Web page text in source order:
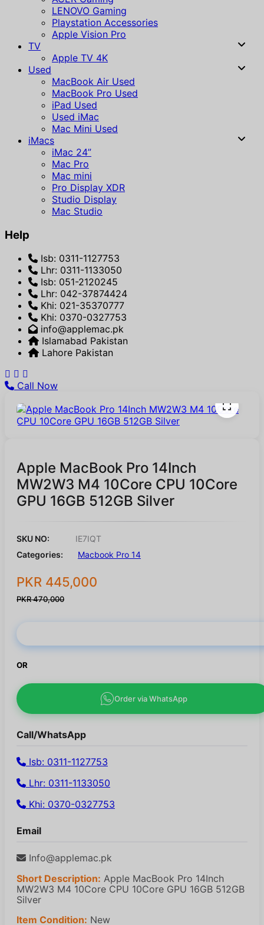
LENOVO Gaming
Playstation Accessories
Apple Vision Pro
TV
Apple TV 4K
Used
MacBook Air Used
MacBook Pro Used
iPad Used
Used iMac
Mac Mini Used
iMacs
iMac 24”
Mac Pro
Mac mini
Pro Display XDR
Studio Display
Mac Studio
Help
Isb: 0311-1127753
Lhr: 0311-1133050
Isb: 051-2120245
Lhr: 042-37874424
Khi: 021-35370777
Khi: 0370-0327753
info@applemac.pk
Islamabad Pakistan
Lahore Pakistan
Call Now
Apple MacBook Pro 14Inch
MW2W3 M4 10Core CPU 10Core
GPU 16GB 512GB Silver
SKU NO:
IE7IQT
Categories:
Macbook Pro 14
PKR 445,000
PKR 470,000
OR
Order via WhatsApp
Call/WhatsApp
Isb: 0311-1127753
Lhr: 0311-1133050
Khi: 0370-0327753
Email
Info@applemac.pk
Short Description: Apple MacBook Pro 14Inch
MW2W3 M4 10Core CPU 10Core GPU 16GB 512GB
Silver
Item Condition: New